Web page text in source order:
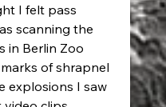
I felt pass
scanning the
in Berlin Zoo
of shrapnel
explosions I saw